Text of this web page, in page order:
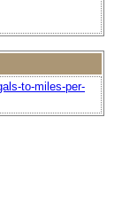
to-miles-per-